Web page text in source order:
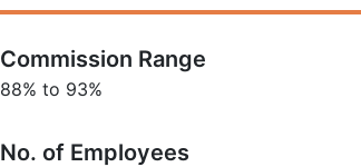
Commission Range
88% to 93%
No. of Employees